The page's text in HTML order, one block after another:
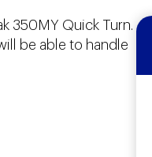
350MY Quick Turn.
be able to handle